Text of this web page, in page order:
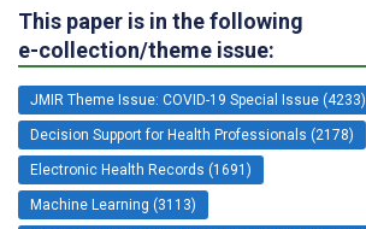
This paper is in the following
e-collection/theme issue:
JMIR Theme Issue: COVID-19 Special Issue (4233)
Decision Support for Health Professionals (2178)
Electronic Health Records (1691)
Machine Learning (3113)